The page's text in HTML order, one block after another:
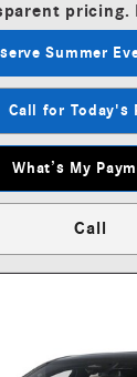
pricing.
Summer
Call for Today's
What’s My
Call